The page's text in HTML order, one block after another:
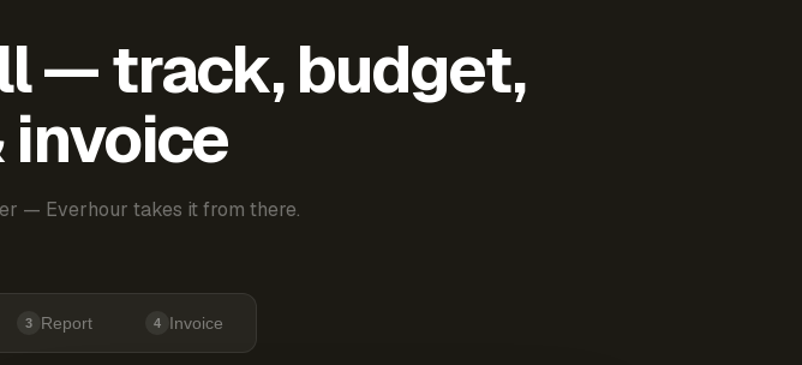
— track, budget,
invoice
— Everhour takes it from there.
3 Report 4 Invoice